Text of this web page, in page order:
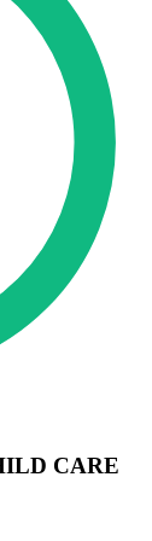
CARE